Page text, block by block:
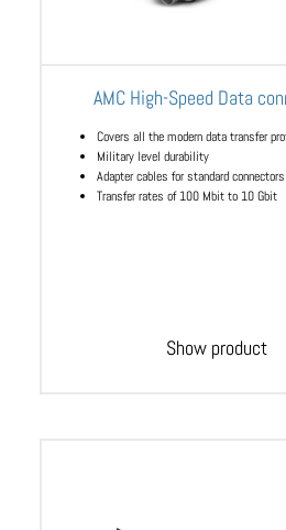
AMC High-Speed Data
Covers all the modern data transfer
Military level durability
Adapter cables for standard
Transfer rates of 100 Mbit to 10 Gbit
Show product